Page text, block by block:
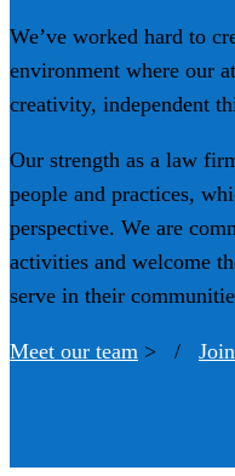
We’ve worked hard to
environment where our
creativity, independent
Our strength as a law
people and practices,
perspective. We are
activities and welcome
serve in their
Meet our team > /